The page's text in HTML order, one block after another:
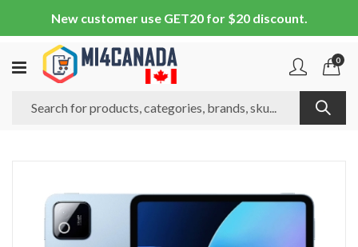
New customer use GET20 for $20 discount.
0